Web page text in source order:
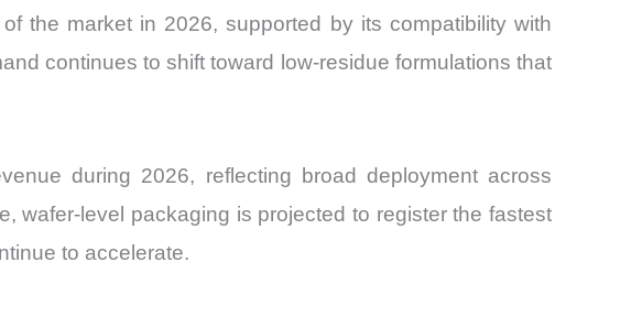
the market in 2026, supported by its compatibility with
continues to shift toward low-residue formulations that
during 2026, reflecting broad deployment across
wafer-level packaging is projected to register the fastest
to accelerate.